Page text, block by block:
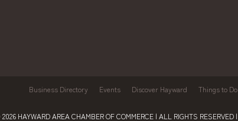
Business Directory Events Discover Hayward Things to Do
HAYWARD AREA CHAMBER OF COMMERCE | ALL RIGHTS RESERVED |